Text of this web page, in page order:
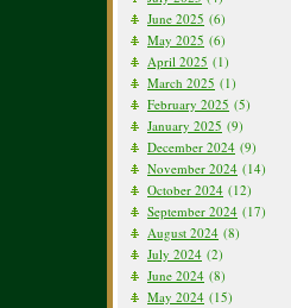
June 2025 (6)
May 2025 (6)
April 2025 (1)
March 2025 (1)
February 2025 (5)
January 2025 (9)
December 2024 (9)
November 2024 (14)
October 2024 (12)
September 2024 (17)
August 2024 (8)
July 2024 (2)
June 2024 (8)
May 2024 (15)